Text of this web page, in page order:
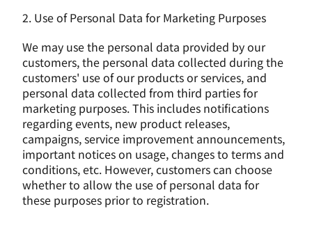
2. Use of Personal Data for Marketing Purposes
We may use the personal data provided by our
customers, the personal data collected during the
customers' use of our products or services, and
personal data collected from third parties for
marketing purposes. This includes notifications
regarding events, new product releases,
campaigns, service improvement announcements,
important notices on usage, changes to terms and
conditions, etc. However, customers can choose
whether to allow the use of personal data for
these purposes prior to registration.